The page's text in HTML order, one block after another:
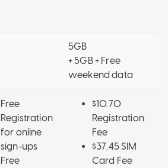
5GB
+ 5GB + Free
weekend data
Free
Registration
for online
sign-ups
Free
$10.70
Registration
Fee
$37.45 SIM
Card Fee